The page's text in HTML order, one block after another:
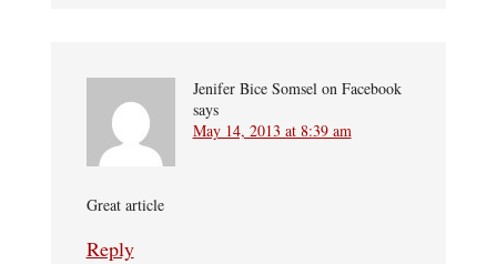
Jenifer Bice Somsel on Facebook
says
May 14, 2013 at 8:39 am
Great article
Reply